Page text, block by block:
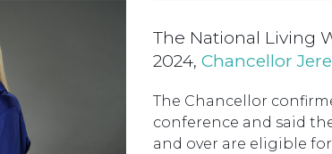
The National Living
2024, Chancellor
The Chancellor
conference and said
and over are eligible